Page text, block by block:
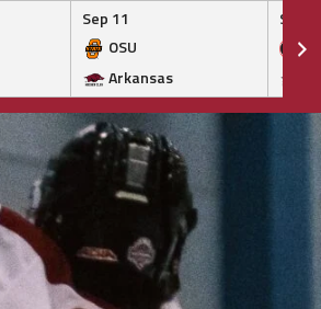
Sep 11
OSU
Arkansas
Sep